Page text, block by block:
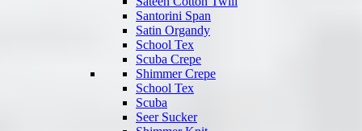
Santorini Span
Satin Organdy
School Tex
Scuba Crepe
Shimmer Crepe
School Tex
Scuba
Seer Sucker